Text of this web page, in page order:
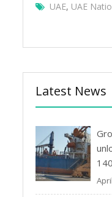
UAE, UAE
Latest News